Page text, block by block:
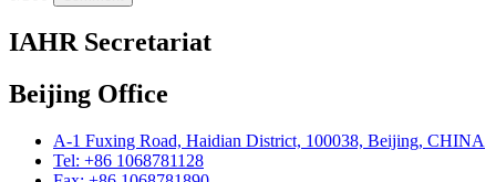
IAHR Secretariat
Beijing Office
A-1 Fuxing Road, Haidian District, 100038, Beijing, CHINA
Tel: +86 1068781128